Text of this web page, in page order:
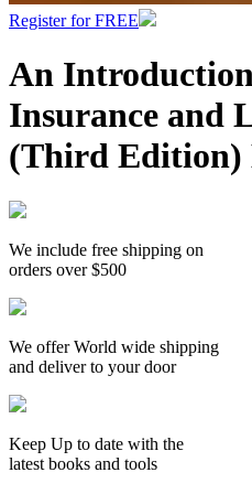
Register for FREE
An
Insurance and
(Third Edition)
We include free shipping on
orders over $500
We offer World wide shipping
and deliver to your door
Keep Up to date with the
latest books and tools